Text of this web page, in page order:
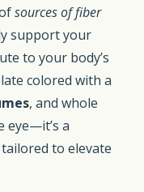
ofsources of fiber
support your
to your body’s
colored with a
, and whole
eye—it’s a
to elevate